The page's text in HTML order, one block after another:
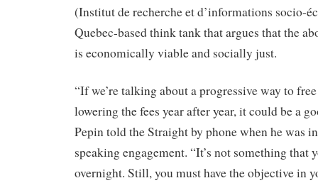
(Institut de recherche et d’informations socio-
Quebec-based think tank that argues that the
is economically viable and socially just.
“If we’re talking about a progressive way to
lowering the fees year after year, it could be a
Pepin told the Straight by phone when he was
speaking engagement. “It’s not something that
overnight. Still, you must have the objective in